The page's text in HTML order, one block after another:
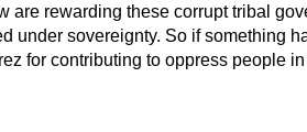
are rewarding these corrupt tribal
under sovereignty. So if something
for contributing to oppress people